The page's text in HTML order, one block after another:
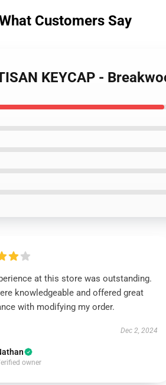
Customers Say
KEYCAP -
at this store was outstanding.
knowledgeable and offered great
with modifying my order.
Dec 2, 2024
owner